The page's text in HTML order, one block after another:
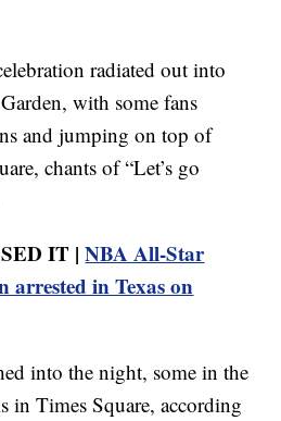
radiated out into
with some fans
and jumping on top of
chants of “Let’s go
IT |NBA All-Star
arrested in Texas on
into the night, some in the
in Times Square, according